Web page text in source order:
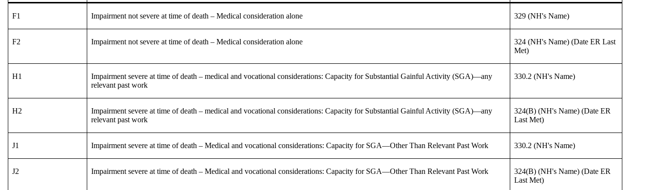
F1 Impairment not severe at time of death – Medical consideration alone 329 (NH's Name)
F2 Impairment not severe at time of death – Medical consideration alone
324 (NH's Name) (Date ER Last
Met)
H1
Impairment severe at time of death – medical and vocational considerations: Capacity for Substantial Gainful Activity (SGA)—any
relevant past work
330.2 (NH's Name)
H2
Impairment severe at time of death – medical and vocational considerations: Capacity for Substantial Gainful Activity (SGA)—any
relevant past work
324(B) (NH's Name) (Date ER
Last Met)
J1 Impairment severe at time of death – Medical and vocational considerations: Capacity for SGA—Other Than Relevant Past Work 330.2 (NH's Name)
J2 Impairment severe at time of death – Medical and vocational considerations: Capacity for SGA—Other Than Relevant Past Work
324(B) (NH's Name) (Date ER
Last Met)